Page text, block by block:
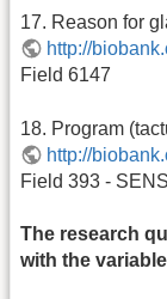
17. Reason for
http://
Field 6147
18. Program
http://
Field 393 -
The research
with the